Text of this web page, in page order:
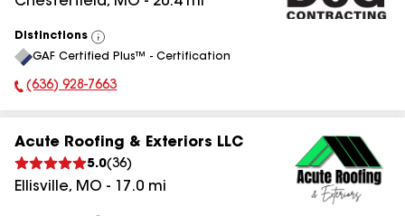
Distinctions
View
All
GAF Certified Plus™ - Certification
Phone Number:
(636) 928-7663
Acute Roofing & Exteriors LLC
5.0(36)
Ellisville, MO - 17.0 mi